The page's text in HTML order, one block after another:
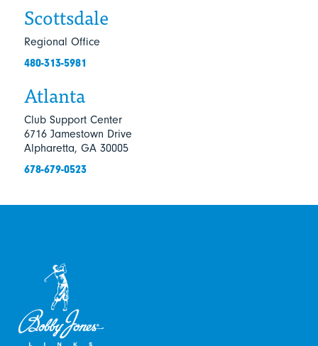
Atlanta
Club Support Center
6716 Jamestown Drive
Alpharetta, GA 30005
678-679-0523
Scottsdale
Regional Office
480-313-5981